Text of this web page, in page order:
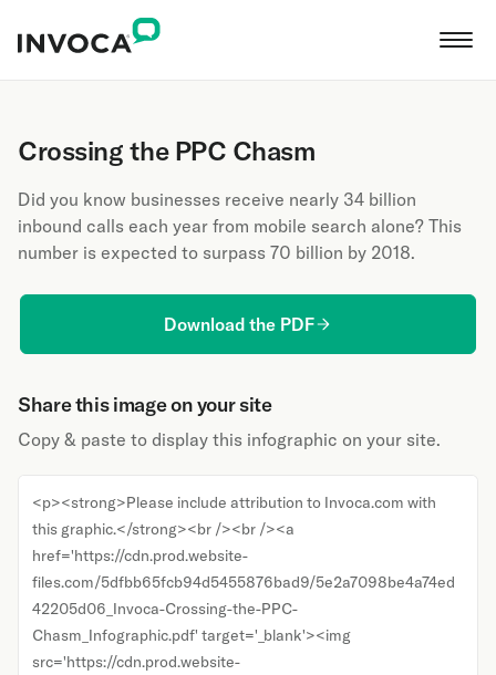
Crossing the PPC Chasm
Did you know businesses receive nearly 34 billion
inbound calls each year from mobile search alone? This
number is expected to surpass 70 billion by 2018.
Download the PDF
Share this image on your site
Copy & paste to display this infographic on your site.